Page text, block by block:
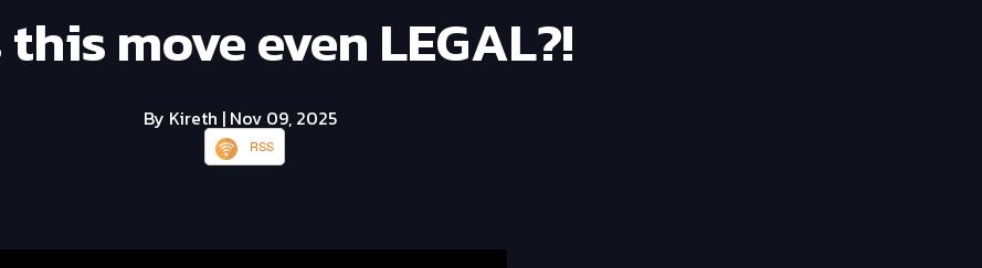
this move even LEGAL?!
By Kireth | Nov 09, 2025
RSS